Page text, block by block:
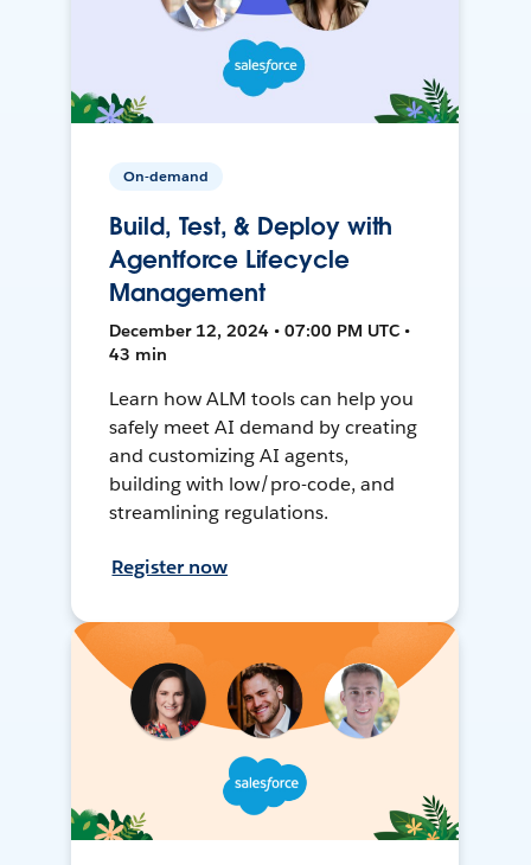
On-demand
Build, Test, & Deploy with
Agentforce Lifecycle
Management
December 12, 2024 • 07:00 PM UTC •
43 min
Learn how ALM tools can help you
safely meet AI demand by creating
and customizing AI agents,
building with low/pro-code, and
streamlining regulations.
Register now